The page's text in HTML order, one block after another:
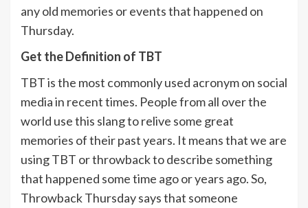
any old memories or events that happened on
Thursday.
Get the Definition of TBT
TBT is the most commonly used acronym on social
media in recent times. People from all over the
world use this slang to relive some great
memories of their past years. It means that we are
using TBT or throwback to describe something
that happened some time ago or years ago. So,
Throwback Thursday says that someone